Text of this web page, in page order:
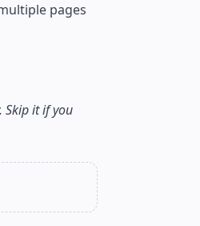
pages
Skip it if you